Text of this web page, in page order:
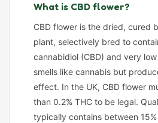
What is CBD flower?
CBD flower is the dried, cured
plant, selectively bred to
cannabidiol (CBD) and very
smells like cannabis but
effect. In the UK, CBD flower
than 0.2% THC to be legal.
typically contains between 15%